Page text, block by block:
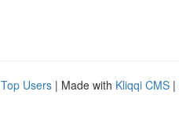
Top Users | Made with Kliqqi CMS |